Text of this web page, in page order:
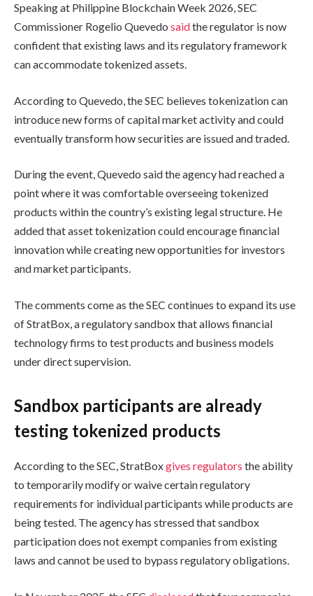
Speaking at Philippine Blockchain Week 2026, SEC
Commissioner Rogelio Quevedo saidthe regulator is now
confident that existing laws and its regulatory framework
can accommodate tokenized assets.
According to Quevedo, the SEC believes tokenization can
introduce new forms of capital market activity and could
eventually transform how securities are issued and traded.
During the event, Quevedo said the agency had reached a
point where it was comfortable overseeing tokenized
products within the country’s existing legal structure. He
added that asset tokenization could encourage financial
innovation while creating new opportunities for investors
and market participants.
The comments come as the SEC continues to expand its use
of StratBox, a regulatory sandbox that allows financial
technology firms to test products and business models
under direct supervision.
Sandbox participants are already
testing tokenized products
According to the SEC, StratBoxgives regulators the ability
to temporarily modify or waive certain regulatory
requirements for individual participants while products are
being tested. The agency has stressed that sandbox
participation does not exempt companies from existing
laws and cannot be used to bypass regulatory obligations.